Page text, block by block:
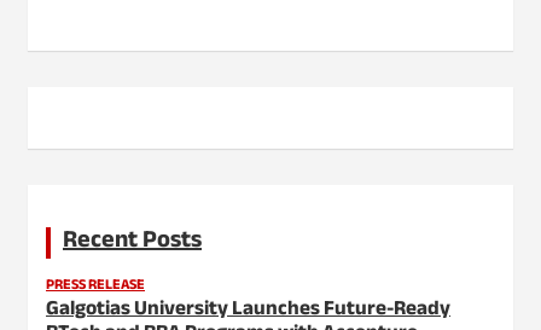
Recent Posts
PRESS RELEASE
Galgotias University Launches Future-Ready